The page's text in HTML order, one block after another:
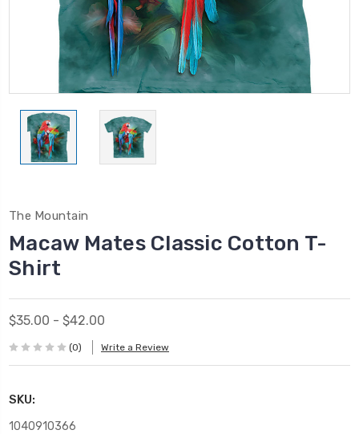
The Mountain
Macaw Mates Classic Cotton T-
Shirt
$35.00 - $42.00
(0) Write a Review
SKU:
1040910366